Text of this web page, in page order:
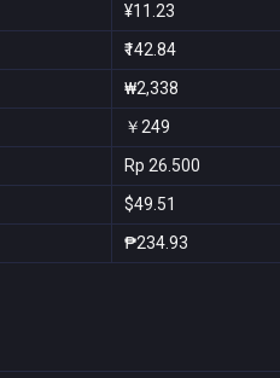
¥11.23
₹142.84
₩2,338
￥249
Rp 26.500
$49.51
₱234.93